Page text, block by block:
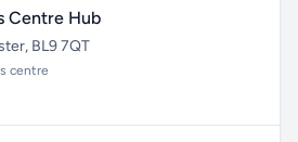
Centre Hub
BL9 7QT
centre